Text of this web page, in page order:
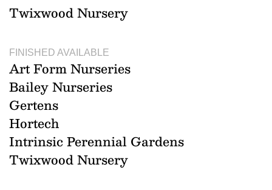
Twixwood Nursery
FINISHED AVAILABLE
Art Form Nurseries
Bailey Nurseries
Gertens
Hortech
Intrinsic Perennial Gardens
Twixwood Nursery